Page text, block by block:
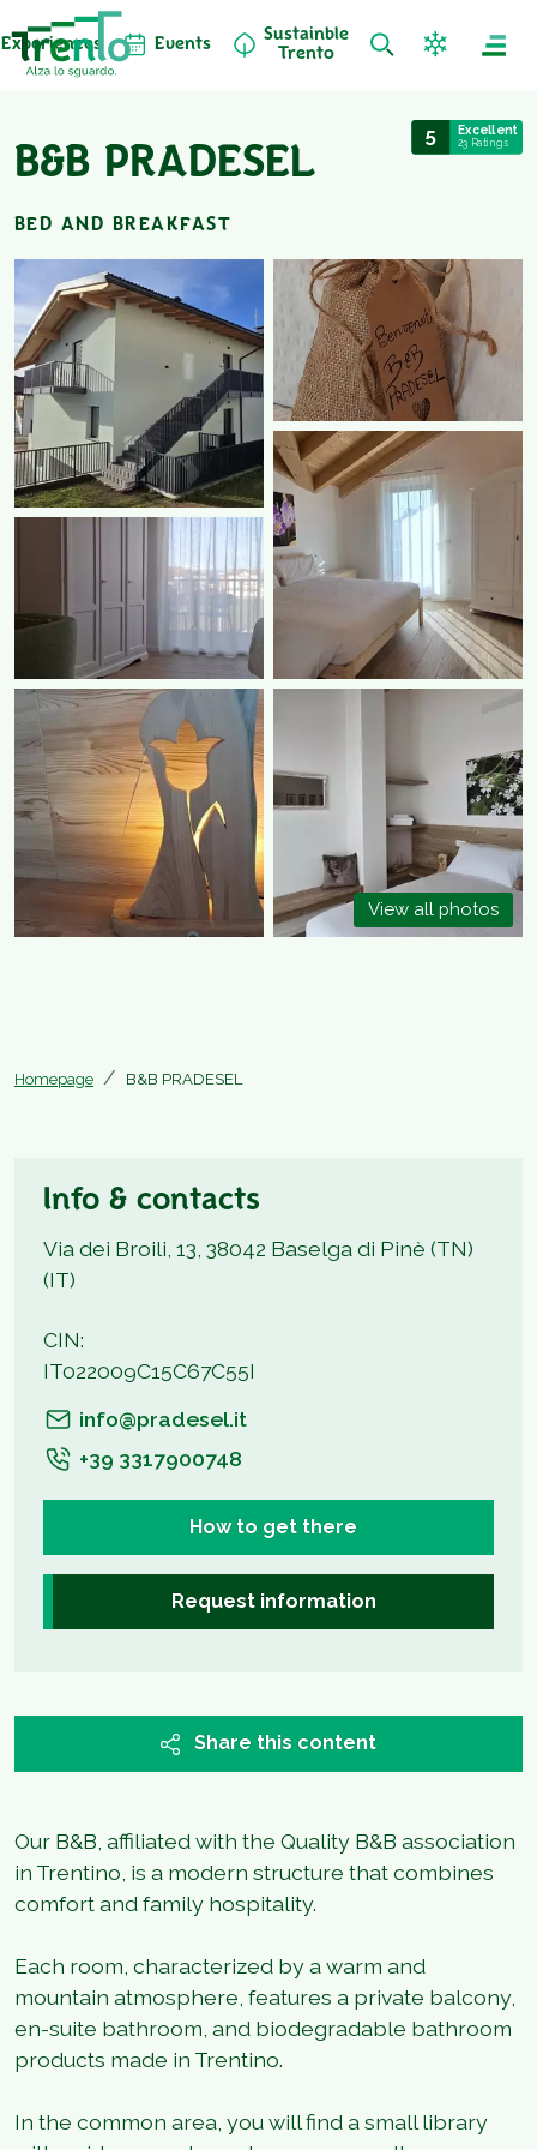
Experiences Events
Sustainble
Trento
B&B PRADESEL
BED AND BREAKFAST
5 Excellent
23 Ratings
View all photos
Homepage B&B PRADESEL
Our B&B, affiliated with the Quality B&B association
in Trentino, is a modern structure that combines
comfort and family hospitality.
Each room, characterized by a warm and
mountain atmosphere, features a private balcony,
en-suite bathroom, and biodegradable bathroom
products made in Trentino.
In the common area, you will find a small library
Info & contacts
Via dei Broili, 13, 38042 Baselga di Pinè (TN)
(IT)
CIN:
IT022009C15C67C55I
info@pradesel.it
+39 3317900748
How to get there
Request information
Share this content